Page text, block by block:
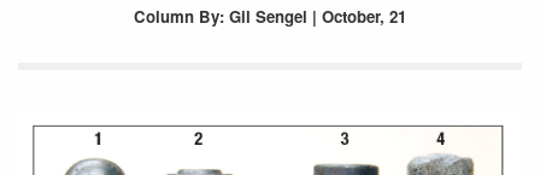
Column By: Gil Sengel | October, 21